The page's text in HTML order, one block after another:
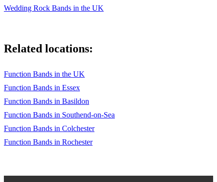
Wedding Rock Bands in the UK
Related locations:
Function Bands in the UK
Function Bands in Essex
Function Bands in Basildon
Function Bands in Southend-on-Sea
Function Bands in Colchester
Function Bands in Rochester